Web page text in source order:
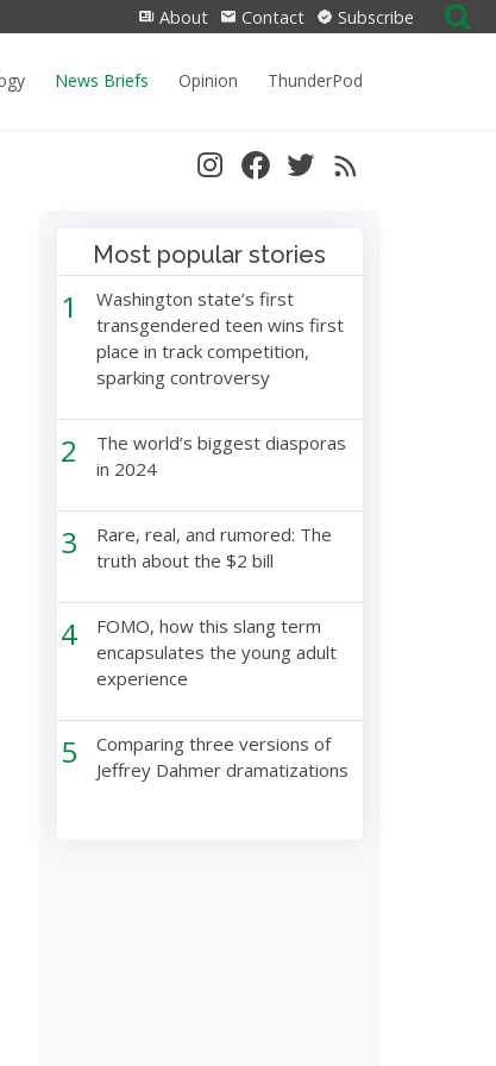
About Contact Subscribe
Search
for:
News Briefs Opinion ThunderPod
Most popular stories
1
Washington state’s first
transgendered teen wins first
place in track competition,
sparking controversy
2
The world’s biggest diasporas
in 2024
3
Rare, real, and rumored: The
truth about the $2 bill
4
FOMO, how this slang term
encapsulates the young adult
experience
5
Comparing three versions of
Jeffrey Dahmer dramatizations